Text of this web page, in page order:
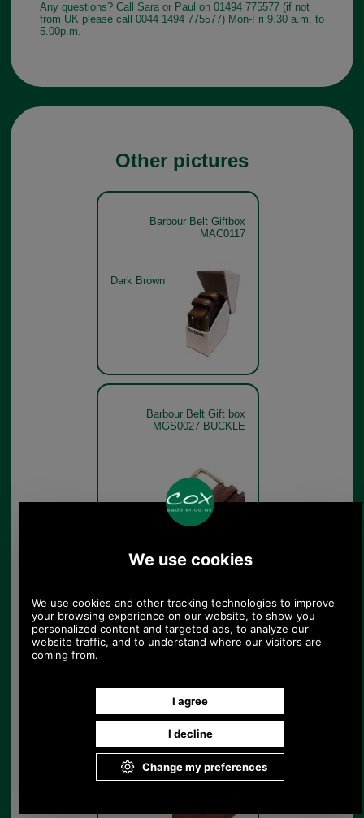
Any questions? Call Sara or Paul on 01494 775577 (if not
from UK please call 0044 1494 775577) Mon-Fri 9.30 a.m. to
5.00p.m.
Other pictures
Barbour Belt Giftbox
MAC0117
Dark Brown
Barbour Belt Gift box
MGS0027 BUCKLE
Dark Brown
Barbour Belt Gift box
MGS0027 branding